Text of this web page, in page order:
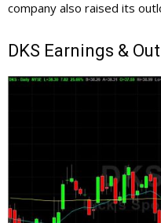
company also raised its
DKS Earnings &